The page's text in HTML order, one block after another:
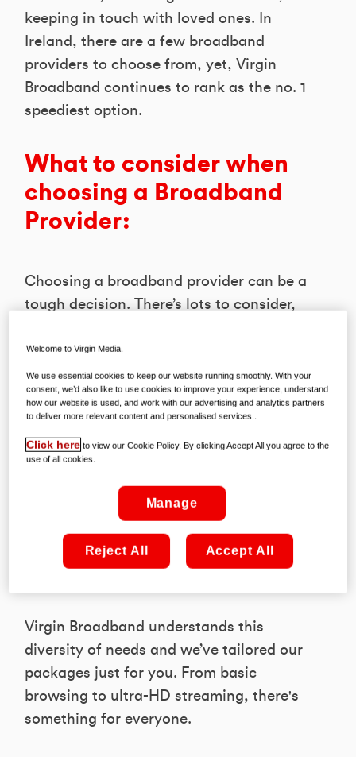
keeping in touch with loved ones. In
Ireland, there are a few broadband
providers to choose from, yet, Virgin
Broadband continues to rank as the no. 1
speediest option.
What to consider when
choosing a Broadband
Provider:
Choosing a broadband provider can be a
tough decision. There’s lots to consider,
with or without TV. Here is how to make
the right choice.
1. Do they understand your needs?
The first step to making an informed
choice is understanding what you
genuinely need. Is it lightning-fast
speeds for those gaming nights? Or
perhaps a reliable connection for Zoom
meetings? Knowing your household’s
Virgin Broadband understands this
diversity of needs and we’ve tailored our
packages just for you. From basic
browsing to ultra-HD streaming, there's
something for everyone.
Welcome to Virgin Media.
We use essential cookies to keep our website running smoothly. With your
consent, we’d also like to use cookies to improve your experience, understand
how our website is used, and work with our advertising and analytics partners
to deliver more relevant content and personalised services..
Click here to view our Cookie Policy. By clicking Accept All you agree to the
use of all cookies.
Manage
Reject All Accept All